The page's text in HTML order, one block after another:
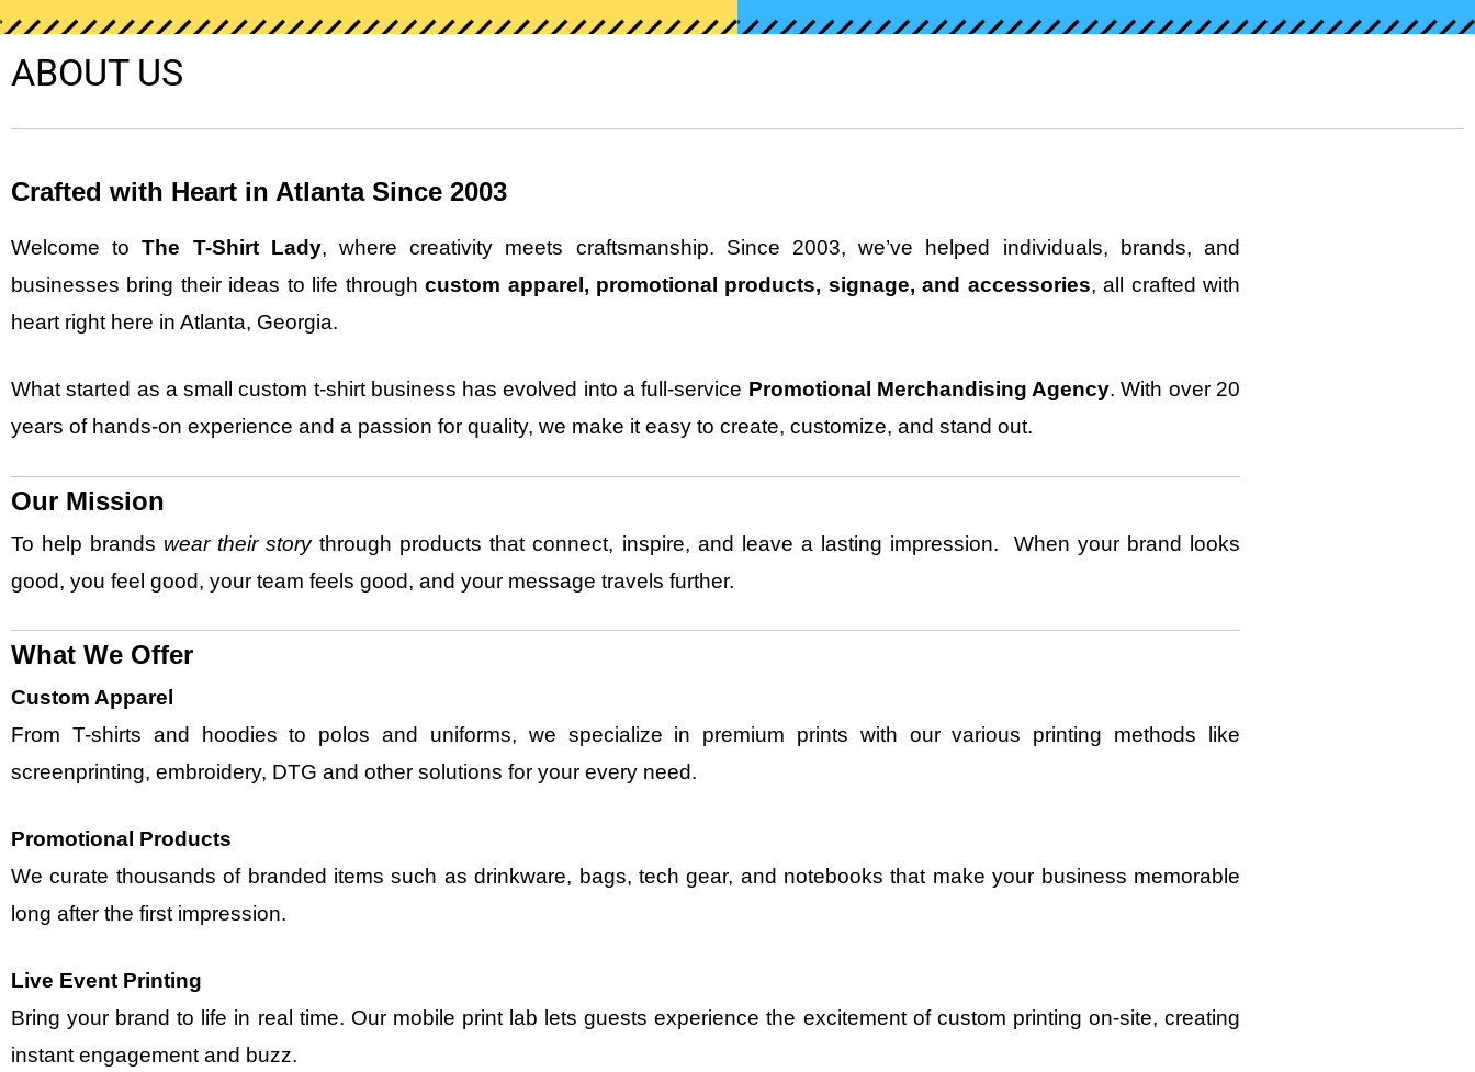
ABOUT US
Crafted with Heart in Atlanta Since 2003
Welcome toThe T-Shirt Lady, where creativity meets craftsmanship. Since 2003, we’ve helped individuals, brands, and
businesses bring their ideas to life throughcustom apparel, promotional products, signage, and accessories, all crafted with
heart right here in Atlanta, Georgia.
What started as a small custom t-shirt business has evolved into a full-service Promotional Merchandising Agency. With over 20
years of hands-on experience and a passion for quality, we make it easy to create, customize, and stand out.
Our Mission
To help brands wear their storythrough products that connect, inspire, and leave a lasting impression. When your brand looks
good, you feel good, your team feels good, and your message travels further.
What We Offer
Custom Apparel
From T-shirts and hoodies to polos and uniforms, we specialize in premium prints with our various printing methods like
screenprinting, embroidery, DTG and other solutions for your every need.
Promotional Products
We curate thousands of branded items such as drinkware, bags, tech gear, and notebooks that make your business memorable
long after the first impression.
Live Event Printing
Bring your brand to life in real time. Our mobile print lab lets guests experience the excitement of custom printing on-site, creating
instant engagement and buzz.